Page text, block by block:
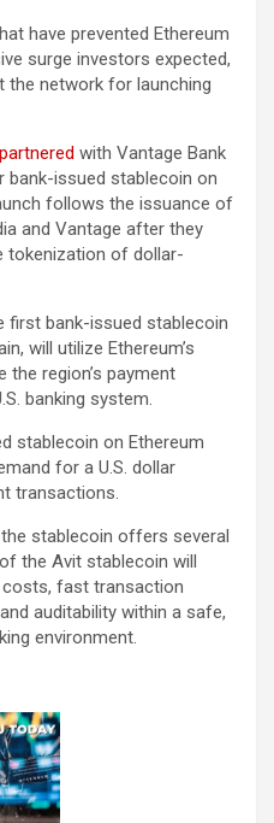
have prevented Ethereum
surge investors expected,
network for launching
partnered with Vantage Bank
bank-issued stablecoin on
follows the issuance of
and Vantage after they
tokenization of dollar-
first bank-issued stablecoin
will utilize Ethereum’s
region’s payment
banking system.
stablecoin on Ethereum
for a U.S. dollar
transactions.
stablecoin offers several
the Avit stablecoin will
fast transaction
auditability within a safe,
environment.